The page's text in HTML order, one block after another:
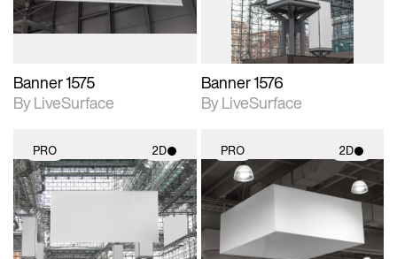
Banner 1575
By LiveSurface
Banner 1576
By LiveSurface
PRO 2D
2D scene with
photographic details.
Includes support for
materials and lighting.
PRO 2D
2D scene with
photographic details.
Includes support for
materials and lighting.